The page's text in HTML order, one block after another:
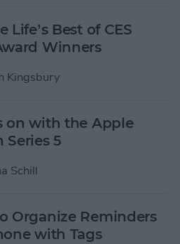
Life’s Best of CES
Winners
Kingsbury
on with the Apple
Series 5
Schill
Organize Reminders
with Tags